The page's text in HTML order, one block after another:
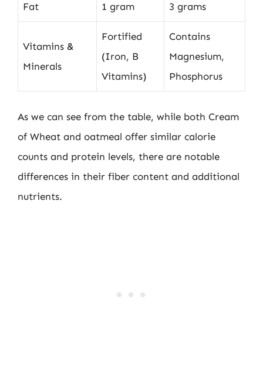
Fat 1 gram 3 grams
Vitamins &
Minerals
Fortified
(Iron, B
Vitamins)
Contains
Magnesium,
Phosphorus
As we can see from the table, while both Cream
of Wheat and oatmeal offer similar calorie
counts and protein levels, there are notable
differences in their fiber content and additional
nutrients.